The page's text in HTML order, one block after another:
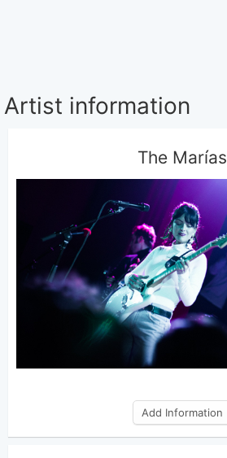
Artist information
The Marías
Add Information